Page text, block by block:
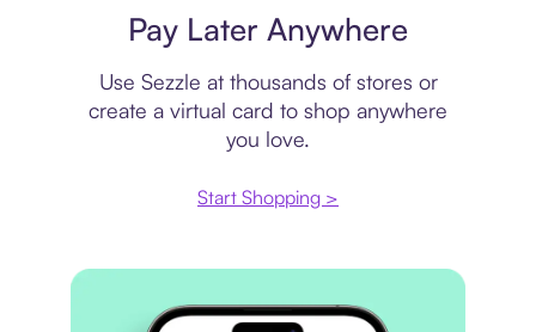
Pay Later Anywhere
Use Sezzle at thousands of stores or
create a virtual card to shop anywhere
you love.
Start Shopping >